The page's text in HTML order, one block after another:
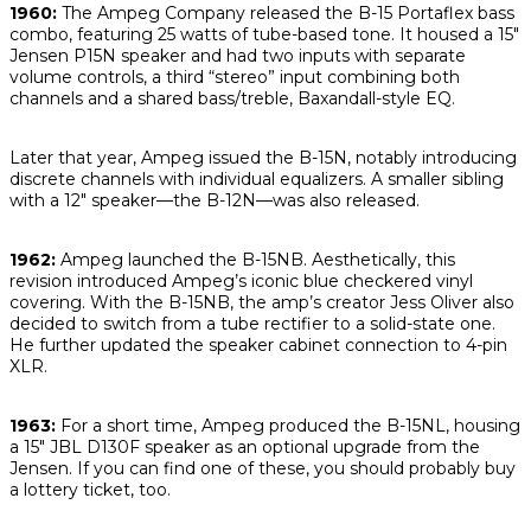
1960: The Ampeg Company released the B-15 Portaflex bass
combo, featuring 25 watts of tube-based tone. It housed a 15"
Jensen P15N speaker and had two inputs with separate
volume controls, a third “stereo” input combining both
channels and a shared bass/treble, Baxandall-style EQ.
Later that year, Ampeg issued the B-15N, notably introducing
discrete channels with individual equalizers. A smaller sibling
with a 12" speaker—the B-12N—was also released.
1962: Ampeg launched the B-15NB. Aesthetically, this
revision introduced Ampeg’s iconic blue checkered vinyl
covering. With the B-15NB, the amp’s creator Jess Oliver also
decided to switch from a tube rectifier to a solid-state one.
He further updated the speaker cabinet connection to 4-pin
XLR.
1963: For a short time, Ampeg produced the B-15NL, housing
a 15" JBL D130F speaker as an optional upgrade from the
Jensen. If you can find one of these, you should probably buy
a lottery ticket, too.